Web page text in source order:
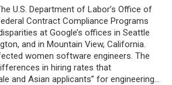
U.S. Department of Labor’s Office of
Contract Compliance Programs
at Google’s offices in Seattle
and in Mountain View, California.
women software engineers. The
in hiring rates that
and Asian applicants” for engineering...